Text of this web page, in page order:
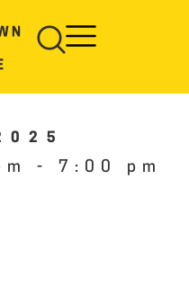
- 7:00 pm